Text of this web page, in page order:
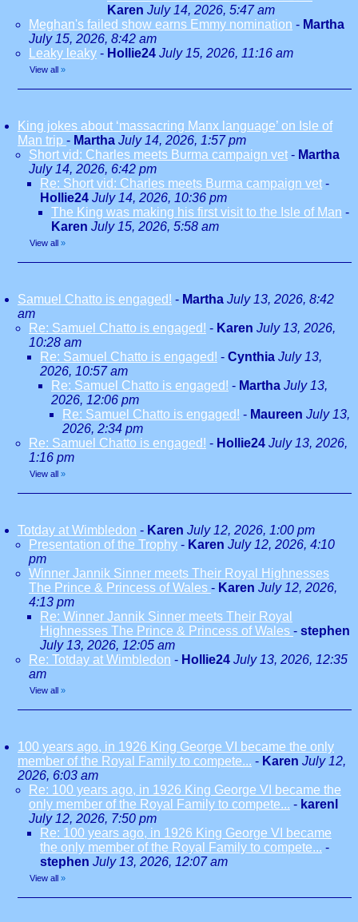
Karen July 14, 2026, 5:47 am
Meghan's failed show earns Emmy nomination - Martha
July 15, 2026, 8:42 am
Leaky leaky - Hollie24 July 15, 2026, 11:16 am
View all »
King jokes about ‘massacring Manx language’ on Isle of
Man trip - Martha July 14, 2026, 1:57 pm
Short vid: Charles meets Burma campaign vet - Martha
July 14, 2026, 6:42 pm
Re: Short vid: Charles meets Burma campaign vet -
Hollie24 July 14, 2026, 10:36 pm
The King was making his first visit to the Isle of Man -
Karen July 15, 2026, 5:58 am
View all »
Samuel Chatto is engaged! - Martha July 13, 2026, 8:42
am
Re: Samuel Chatto is engaged! - Karen July 13, 2026,
10:28 am
Re: Samuel Chatto is engaged! - Cynthia July 13,
2026, 10:57 am
Re: Samuel Chatto is engaged! - Martha July 13,
2026, 12:06 pm
Re: Samuel Chatto is engaged! - Maureen July 13,
2026, 2:34 pm
Re: Samuel Chatto is engaged! - Hollie24 July 13, 2026,
1:16 pm
View all »
Totday at Wimbledon - Karen July 12, 2026, 1:00 pm
Presentation of the Trophy - Karen July 12, 2026, 4:10
pm
Winner Jannik Sinner meets Their Royal Highnesses
The Prince & Princess of Wales - Karen July 12, 2026,
4:13 pm
Re: Winner Jannik Sinner meets Their Royal
Highnesses The Prince & Princess of Wales - stephen
July 13, 2026, 12:05 am
Re: Totday at Wimbledon - Hollie24 July 13, 2026, 12:35
am
View all »
100 years ago, in 1926 King George VI became the only
member of the Royal Family to compete... - Karen July 12,
2026, 6:03 am
Re: 100 years ago, in 1926 King George VI became the
only member of the Royal Family to compete... - karenl
July 12, 2026, 7:50 pm
Re: 100 years ago, in 1926 King George VI became
the only member of the Royal Family to compete... -
stephen July 13, 2026, 12:07 am
View all »